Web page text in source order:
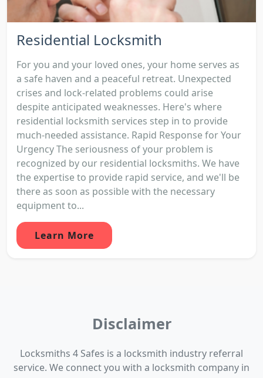
Residential Locksmith
For you and your loved ones, your home serves as
a safe haven and a peaceful retreat. Unexpected
crises and lock-related problems could arise
despite anticipated weaknesses. Here's where
residential locksmith services step in to provide
much-needed assistance. Rapid Response for Your
Urgency The seriousness of your problem is
recognized by our residential locksmiths. We have
the expertise to provide rapid service, and we'll be
there as soon as possible with the necessary
equipment to...
Learn More
Disclaimer
Locksmiths 4 Safes is a locksmith industry referral
service. We connect you with a locksmith company in